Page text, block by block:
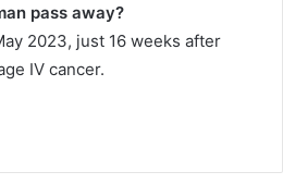
pass away?
2023, just 16 weeks after
IV cancer.